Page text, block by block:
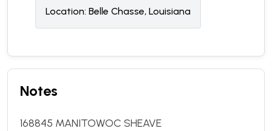
Location: Belle Chasse, Louisiana
Notes
168845 MANITOWOC SHEAVE